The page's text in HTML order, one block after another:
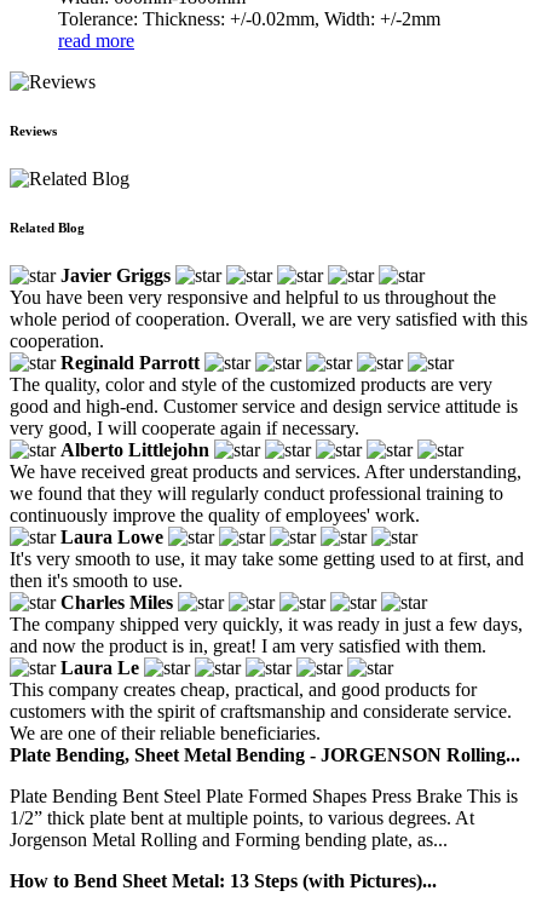
Tolerance: Thickness: +/-0.02mm, Width: +/-2mm
read more
Reviews
Related Blog
Javier Griggs
You have been very responsive and helpful to us throughout the
whole period of cooperation. Overall, we are very satisfied with this
cooperation.
Reginald Parrott
The quality, color and style of the customized products are very
good and high-end. Customer service and design service attitude is
very good, I will cooperate again if necessary.
Alberto Littlejohn
We have received great products and services. After understanding,
we found that they will regularly conduct professional training to
continuously improve the quality of employees' work.
Laura Lowe
It's very smooth to use, it may take some getting used to at first, and
then it's smooth to use.
Charles Miles
The company shipped very quickly, it was ready in just a few days,
and now the product is in, great! I am very satisfied with them.
Laura Le
This company creates cheap, practical, and good products for
customers with the spirit of craftsmanship and considerate service.
We are one of their reliable beneficiaries.
Plate Bending, Sheet Metal Bending - JORGENSON Rolling...
Plate Bending Bent Steel Plate Formed Shapes Press Brake This is
1/2” thick plate bent at multiple points, to various degrees. At
Jorgenson Metal Rolling and Forming bending plate, as...
How to Bend Sheet Metal: 13 Steps (with Pictures)...